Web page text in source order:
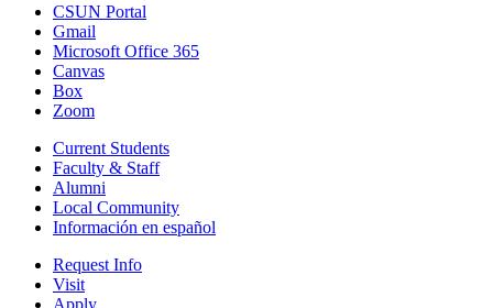
CSUN Portal
Gmail
Microsoft Office 365
Canvas
Box
Zoom
Current Students
Faculty & Staff
Alumni
Local Community
Información en español
Request Info
Visit
Apply